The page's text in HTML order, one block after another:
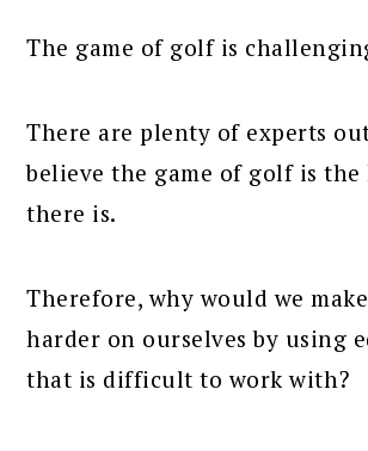
The game of golf is
There are plenty of experts
believe the game of golf is the
there is.
Therefore, why would we
harder on ourselves by using
that is difficult to work with?